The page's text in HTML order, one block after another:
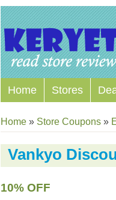
Home Stores
Home » Store Coupons »
Vankyo
10% OFF